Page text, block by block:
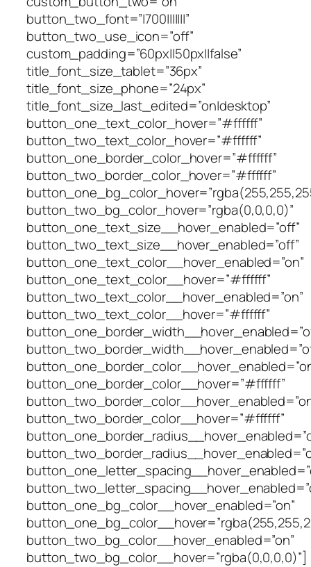
button_two_font=”|700|||||||”
button_two_use_icon=”off”
custom_padding=”60px||50px||false”
title_font_size_tablet=”36px”
title_font_size_phone=”24px”
title_font_size_last_edited=”on|desktop”
button_one_text_color_hover=”#ffffff”
button_two_text_color_hover=”#ffffff”
button_one_border_color_hover=”#ffffff”
button_two_border_color_hover=”#ffffff”
button_two_bg_color_hover=”rgba(0,0,0,0)”
button_one_text_size__hover_enabled=”off”
button_two_text_size__hover_enabled=”off”
button_one_text_color__hover_enabled=”on”
button_one_text_color__hover=”#ffffff”
button_two_text_color__hover_enabled=”on”
button_two_text_color__hover=”#ffffff”
button_one_border_color__hover=”#ffffff”
button_two_border_color__hover=”#ffffff”
button_one_bg_color__hover_enabled=”on”
button_two_bg_color__hover_enabled=”on”
button_two_bg_color__hover=”rgba(0,0,0,0)”]